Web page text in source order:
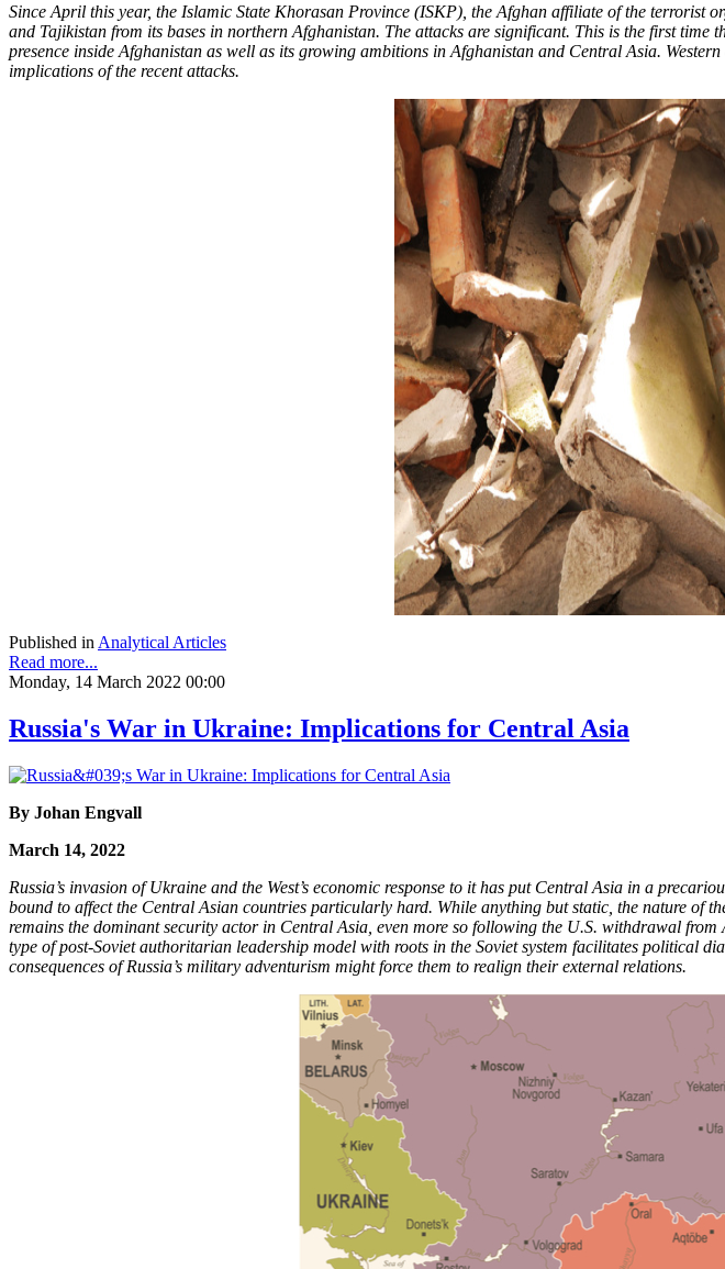
Since April this year, the Islamic State Khorasan Province (ISKP), the Afghan affiliate of the terrorist
and Tajikistan from its bases in northern Afghanistan. The attacks are significant. This is the first
presence inside Afghanistan as well as its growing ambitions in Afghanistan and Central Asia.
implications of the recent attacks.
Published in Analytical Articles
Read more...
Monday, 14 March 2022 00:00
Russia's War in Ukraine: Implications for Central Asia
By Johan Engvall
March 14, 2022
Russia’s invasion of Ukraine and the West’s economic response to it has put Central Asia in a
bound to affect the Central Asian countries particularly hard. While anything but static, the nature of
remains the dominant security actor in Central Asia, even more so following the U.S. withdrawal
type of post-Soviet authoritarian leadership model with roots in the Soviet system facilitates political
consequences of Russia’s military adventurism might force them to realign their external relations.